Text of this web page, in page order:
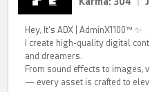
Hey, It's ADX | AdminX1100™ ✨
I create high-quality digital
and dreamers.
From sound effects to images,
— every asset is crafted to